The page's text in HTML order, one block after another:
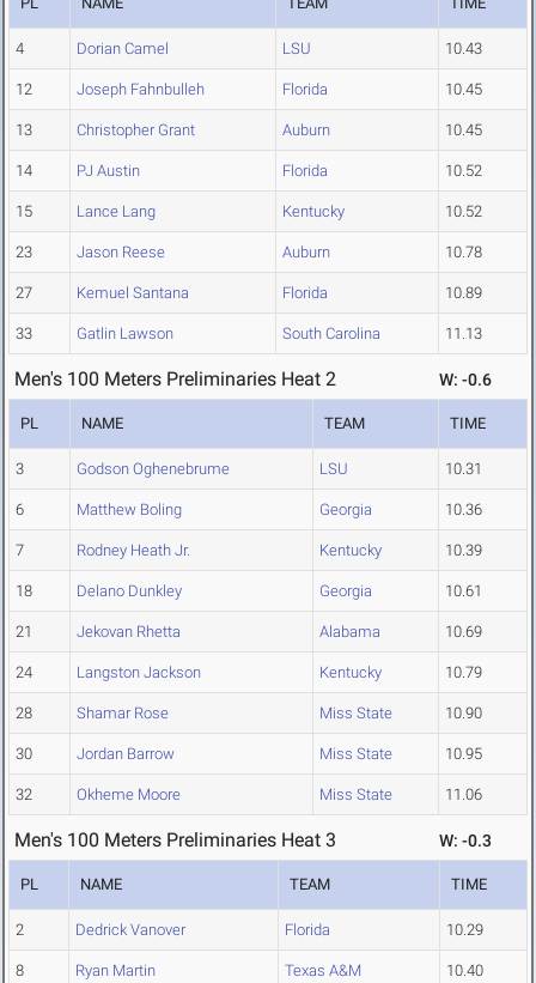
4 Dorian Camel LSU 10.43
12 Joseph Fahnbulleh Florida 10.45
13 Christopher Grant Auburn 10.45
14 PJ Austin Florida 10.52
15 Lance Lang Kentucky 10.52
23 Jason Reese Auburn 10.78
27 Kemuel Santana Florida 10.89
33 Gatlin Lawson South Carolina 11.13
Men's 100 Meters Preliminaries Heat 2 W: -0.6
PL NAME TEAM TIME
3 Godson Oghenebrume LSU 10.31
6 Matthew Boling Georgia 10.36
7 Rodney Heath Jr. Kentucky 10.39
18 Delano Dunkley Georgia 10.61
21 Jekovan Rhetta Alabama 10.69
24 Langston Jackson Kentucky 10.79
28 Shamar Rose Miss State 10.90
30 Jordan Barrow Miss State 10.95
32 Okheme Moore Miss State 11.06
Men's 100 Meters Preliminaries Heat 3 W: -0.3
PL NAME TEAM TIME
2 Dedrick Vanover Florida 10.29
8 Ryan Martin Texas A&M 10.40